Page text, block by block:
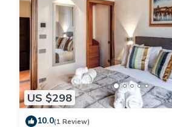
US $298
10.0(1 Review)